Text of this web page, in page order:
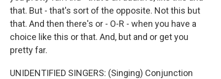
that. But - that's sort of the opposite. Not this but
that. And then there's or - O-R - when you have a
choice like this or that. And, but and or get you
pretty far.
UNIDENTIFIED SINGERS: (Singing) Conjunction